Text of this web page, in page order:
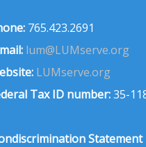
765.423.2691
lum@LUMserve.org
LUMserve.org
Tax ID number:35-
Statement